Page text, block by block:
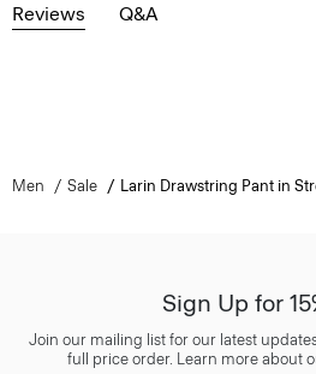
Reviews Q&A
Men Sale Larin Drawstring Pant in
Sign Up for
Join our mailing list for our latest
full price order. Learn more about